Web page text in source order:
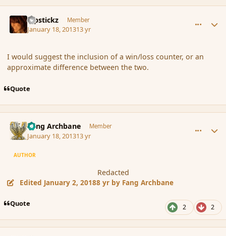
Pipstickz Member
January 18, 201313 yr
I would suggest the inclusion of a win/loss counter, or an
approximate difference between the two.
Quote
Fang Archbane Member
January 18, 201313 yr
AUTHOR
Redacted
Edited January 2, 20188 yr by Fang Archbane
Quote 2 2